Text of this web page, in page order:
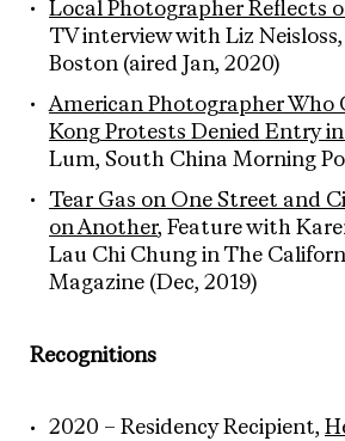
Local Photographer Reflects
TV interview with Liz
Boston (aired Jan, 2020)
American Photographer Who
Kong Protests Denied Entry
Lum, South China Morning
Tear Gas on One Street and
on Another, Feature with
Lau Chi Chung in The
Magazine (Dec, 2019)
Recognitions
2020 – Residency Recipient,